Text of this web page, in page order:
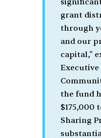
grant
through
and our
capital,"
the fund
$175,000
Sharing